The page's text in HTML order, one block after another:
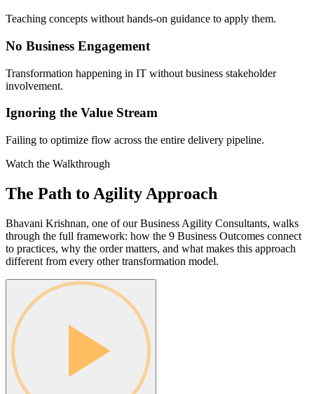
Teaching concepts without hands-on guidance to apply them.
No Business Engagement
Transformation happening in IT without business stakeholder
involvement.
Ignoring the Value Stream
Failing to optimize flow across the entire delivery pipeline.
Watch the Walkthrough
The Path to Agility Approach
Bhavani Krishnan, one of our Business Agility Consultants, walks
through the full framework: how the 9 Business Outcomes connect
to practices, why the order matters, and what makes this approach
different from every other transformation model.